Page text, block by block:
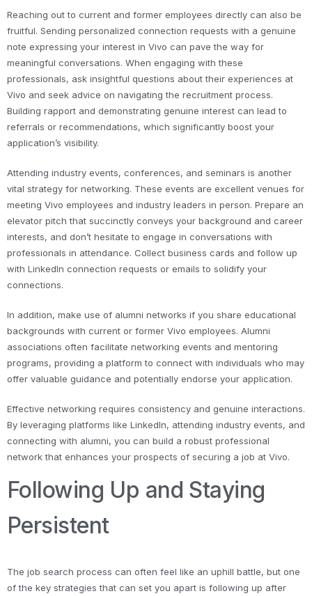
Reaching out to current and former employees directly can also be
fruitful. Sending personalized connection requests with a genuine
note expressing your interest in Vivo can pave the way for
meaningful conversations. When engaging with these
professionals, ask insightful questions about their experiences at
Vivo and seek advice on navigating the recruitment process.
Building rapport and demonstrating genuine interest can lead to
referrals or recommendations, which significantly boost your
application’s visibility.
Attending industry events, conferences, and seminars is another
vital strategy for networking. These events are excellent venues for
meeting Vivo employees and industry leaders in person. Prepare an
elevator pitch that succinctly conveys your background and career
interests, and don’t hesitate to engage in conversations with
professionals in attendance. Collect business cards and follow up
with LinkedIn connection requests or emails to solidify your
connections.
In addition, make use of alumni networks if you share educational
backgrounds with current or former Vivo employees. Alumni
associations often facilitate networking events and mentoring
programs, providing a platform to connect with individuals who may
offer valuable guidance and potentially endorse your application.
Effective networking requires consistency and genuine interactions.
By leveraging platforms like LinkedIn, attending industry events, and
connecting with alumni, you can build a robust professional
network that enhances your prospects of securing a job at Vivo.
Following Up and Staying
Persistent
The job search process can often feel like an uphill battle, but one
of the key strategies that can set you apart is following up after